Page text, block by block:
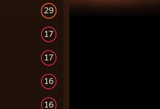
29
17
17
16
16